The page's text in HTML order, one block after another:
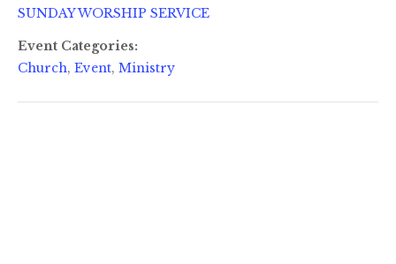
SUNDAY WORSHIP SERVICE
Event Categories:
Church, Event, Ministry